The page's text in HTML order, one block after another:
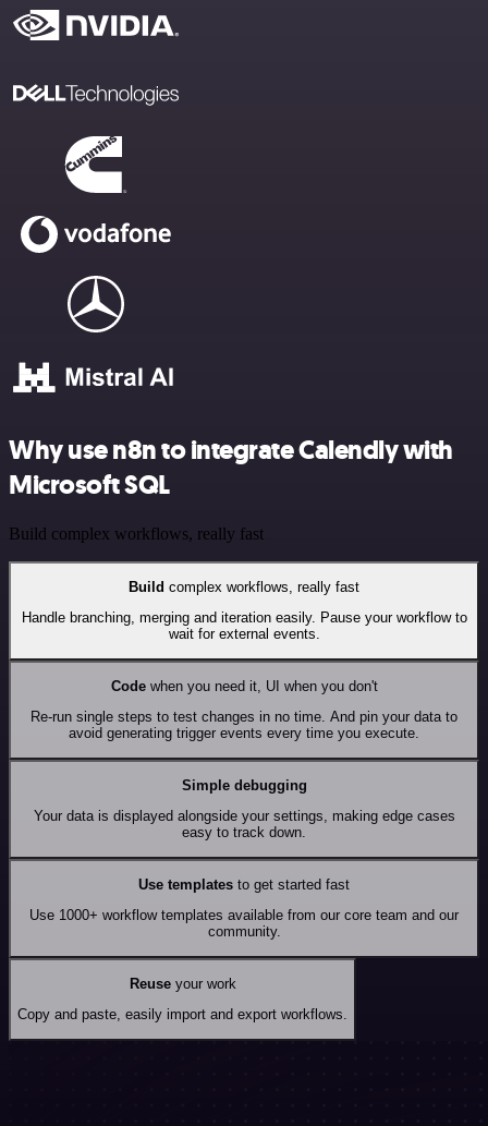
Why use n8n to integrate Calendly with
Microsoft SQL
Build complex workflows, really fast
Build complex workflows, really fast
Handle branching, merging and iteration easily. Pause your workflow to
wait for external events.
Codewhen you need it, UI when you don't
Re-run single steps to test changes in no time. And pin your data to
avoid generating trigger events every time you execute.
Simple debugging
Your data is displayed alongside your settings, making edge cases
easy to track down.
Use templates to get started fast
Use 1000+ workflow templates available from our core team and our
community.
Reuseyour work
Copy and paste, easily import and export workflows.